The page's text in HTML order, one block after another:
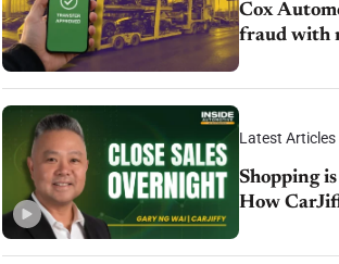
Cox
fraud with
Vehicle
Latest Articles
Shopping
How
websites
channels